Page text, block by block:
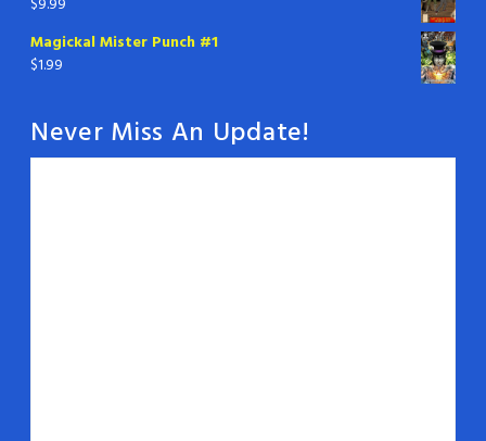
$9.99
Magickal Mister Punch #1
$1.99
Never Miss An Update!